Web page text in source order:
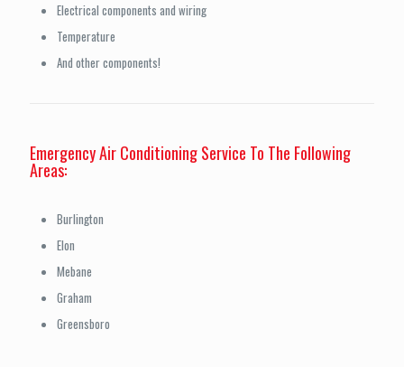
Electrical components and wiring
Temperature
And other components!
Emergency Air Conditioning Service To The Following
Areas:
Burlington
Elon
Mebane
Graham
Greensboro